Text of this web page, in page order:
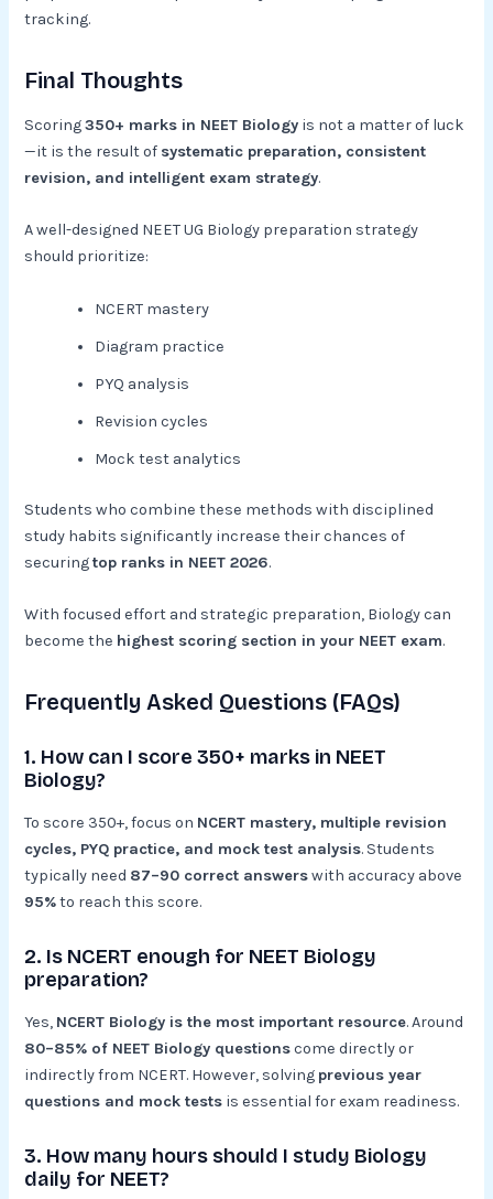
tracking.
Final Thoughts
Scoring350+ marks in NEET Biology is not a matter of luck
—it is the result of systematic preparation, consistent
revision, and intelligent exam strategy.
A well-designed NEET UG Biology preparation strategy
should prioritize:
NCERT mastery
Diagram practice
PYQ analysis
Revision cycles
Mock test analytics
Students who combine these methods with disciplined
study habits significantly increase their chances of
securingtop ranks in NEET 2026.
With focused effort and strategic preparation, Biology can
become the highest scoring section in your NEET exam.
Frequently Asked Questions (FAQs)
1. How can I score 350+ marks in NEET
Biology?
To score 350+, focus on NCERT mastery, multiple revision
cycles, PYQ practice, and mock test analysis. Students
typically need 87–90 correct answerswith accuracy above
95%to reach this score.
2. Is NCERT enough for NEET Biology
preparation?
Yes, NCERT Biology is the most important resource. Around
80–85% of NEET Biology questionscome directly or
indirectly from NCERT. However, solving previous year
questions and mock tests is essential for exam readiness.
3. How many hours should I study Biology
daily for NEET?